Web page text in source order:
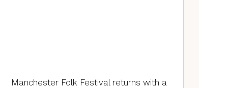
Manchester Folk Festival returns with a